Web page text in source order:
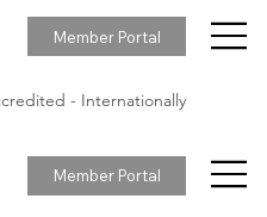
Member Portal
- Internationally
Member Portal